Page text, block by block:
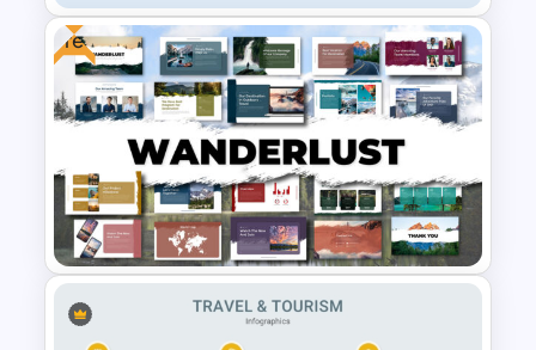
Travel and Tourism Infographic
PowerPoint Template
Free